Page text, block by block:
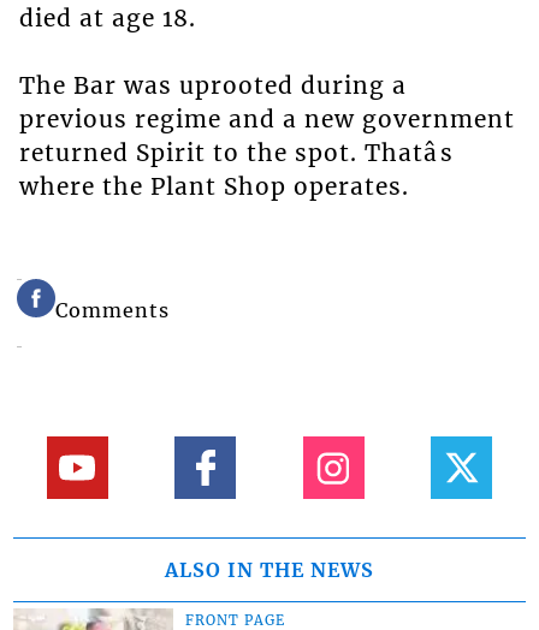
died at age 18.
The Bar was uprooted during a
previous regime and a new government
returned Spirit to the spot. Thatâs
where the Plant Shop operates.
Comments
ALSO IN THE NEWS
FRONT PAGE